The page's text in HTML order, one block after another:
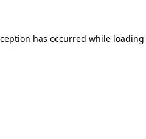
has occurred while loading